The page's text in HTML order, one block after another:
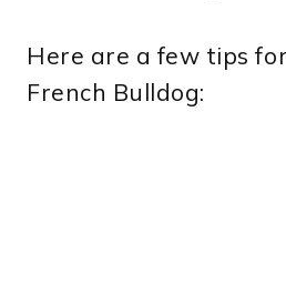
Here are a few tips
French Bulldog: